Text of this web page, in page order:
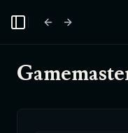
Toggle Sidebar